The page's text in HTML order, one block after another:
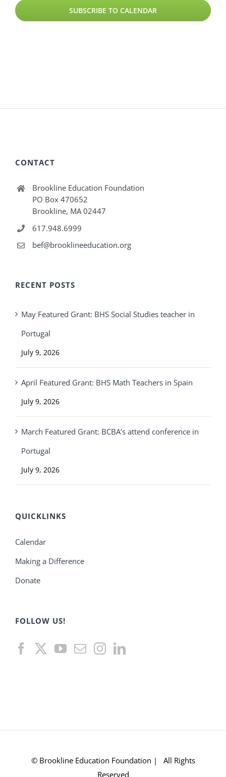
SUBSCRIBE TO CALENDAR
CONTACT
Brookline Education Foundation
PO Box 470652
Brookline, MA 02447
617.948.6999
bef@brooklineeducation.org
RECENT POSTS
May Featured Grant: BHS Social Studies teacher in
Portugal
July 9, 2026
April Featured Grant: BHS Math Teachers in Spain
July 9, 2026
March Featured Grant: BCBA’s attend conference in
Portugal
July 9, 2026
QUICKLINKS
Calendar
Making a Difference
Donate
FOLLOW US!
© Brookline Education Foundation | All Rights
Reserved